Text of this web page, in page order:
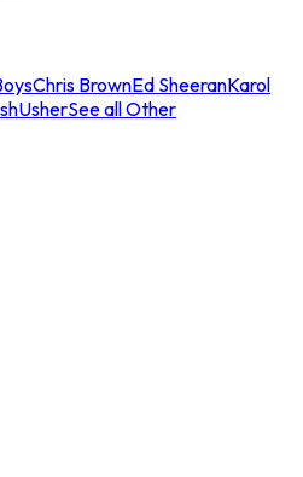
Chris BrownEd SheeranKarol
UsherSee all Other